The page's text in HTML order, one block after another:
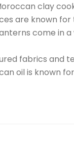
clay
are known
come in
fabrics and
oil is known